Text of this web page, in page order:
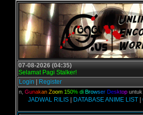
07-08-2026 (04:35)
Selamat Pagi Stalker!
Login
Register
G unakan Zo om 15 0% di Browser De sktopuntuk
JADWAL RILIS| DATABASE ANIME LIST|